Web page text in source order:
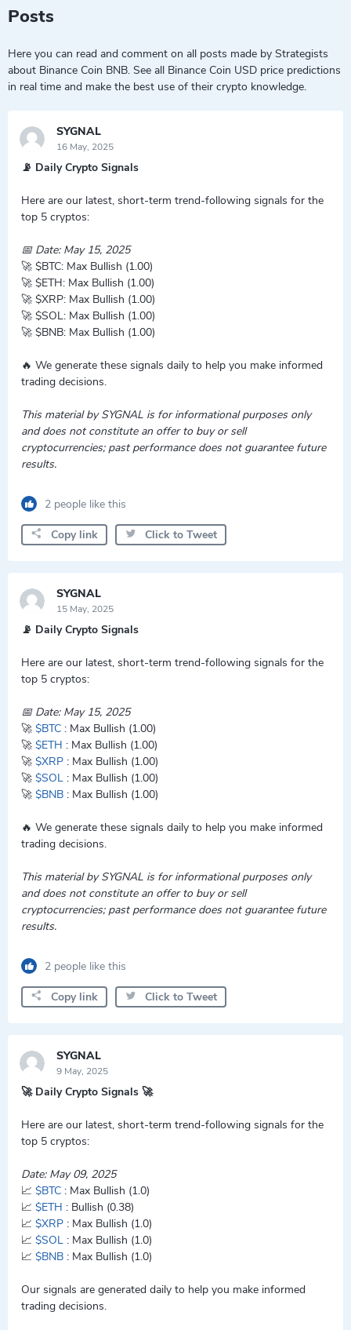
Posts
Here you can read and comment on all posts made by Strategists
about Binance Coin BNB. See all Binance Coin USD price predictions
in real time and make the best use of their crypto knowledge.
SYGNAL
16 May, 2025
📡 Daily Crypto Signals
Here are our latest, short-term trend-following signals for the
top 5 cryptos:
📅 Date: May 15, 2025
🚀 $BTC: Max Bullish (1.00)
🚀 $ETH: Max Bullish (1.00)
🚀 $XRP: Max Bullish (1.00)
🚀 $SOL: Max Bullish (1.00)
🚀 $BNB: Max Bullish (1.00)
🔥 We generate these signals daily to help you make informed
trading decisions.
This material by SYGNAL is for informational purposes only
and does not constitute an offer to buy or sell
cryptocurrencies; past performance does not guarantee future
results.
2 people like this
Copy link Click to Tweet
SYGNAL
15 May, 2025
📡 Daily Crypto Signals
Here are our latest, short-term trend-following signals for the
top 5 cryptos:
📅 Date: May 15, 2025
🚀 $BTC : Max Bullish (1.00)
🚀 $ETH : Max Bullish (1.00)
🚀 $XRP : Max Bullish (1.00)
🚀 $SOL : Max Bullish (1.00)
🚀 $BNB : Max Bullish (1.00)
🔥 We generate these signals daily to help you make informed
trading decisions.
This material by SYGNAL is for informational purposes only
and does not constitute an offer to buy or sell
cryptocurrencies; past performance does not guarantee future
results.
2 people like this
Copy link Click to Tweet
SYGNAL
9 May, 2025
🚀 Daily Crypto Signals 🚀
Here are our latest, short-term trend-following signals for the
top 5 cryptos:
Date: May 09, 2025
📈 $BTC : Max Bullish (1.0)
📈 $ETH : Bullish (0.38)
📈 $XRP : Max Bullish (1.0)
📈 $SOL : Max Bullish (1.0)
📈 $BNB : Max Bullish (1.0)
Our signals are generated daily to help you make informed
trading decisions.